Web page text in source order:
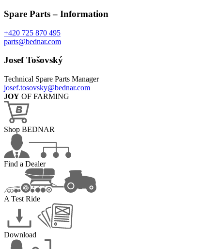
Spare Parts – Information
+420 725 870 495
parts@bednar.com
Josef Tošovský
Technical Spare Parts Manager
josef.tosovsky@bednar.com
JOY OF FARMING
Shop BEDNAR
Find a Dealer
A Test Ride
Download